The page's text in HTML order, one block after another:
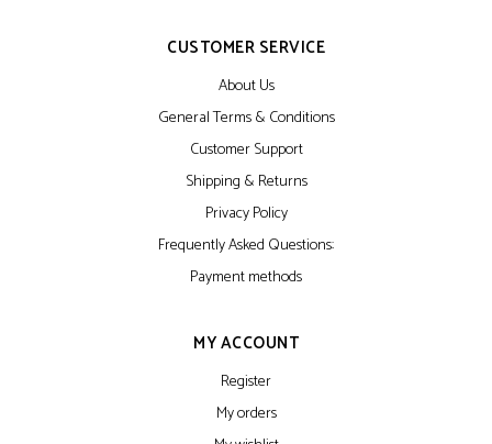
CUSTOMER SERVICE
About Us
General Terms & Conditions
Customer Support
Shipping & Returns
Privacy Policy
Frequently Asked Questions:
Payment methods
MY ACCOUNT
Register
My orders